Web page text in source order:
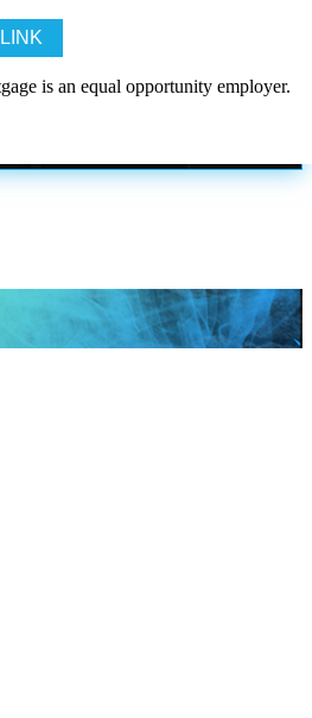
is an equal opportunity employer.